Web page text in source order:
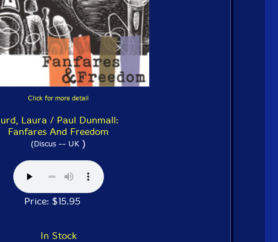
Click for more detail
Laura / Paul Dunmall:
Fanfares And Freedom
(Discus -- UK )
Price: $15.95
In Stock